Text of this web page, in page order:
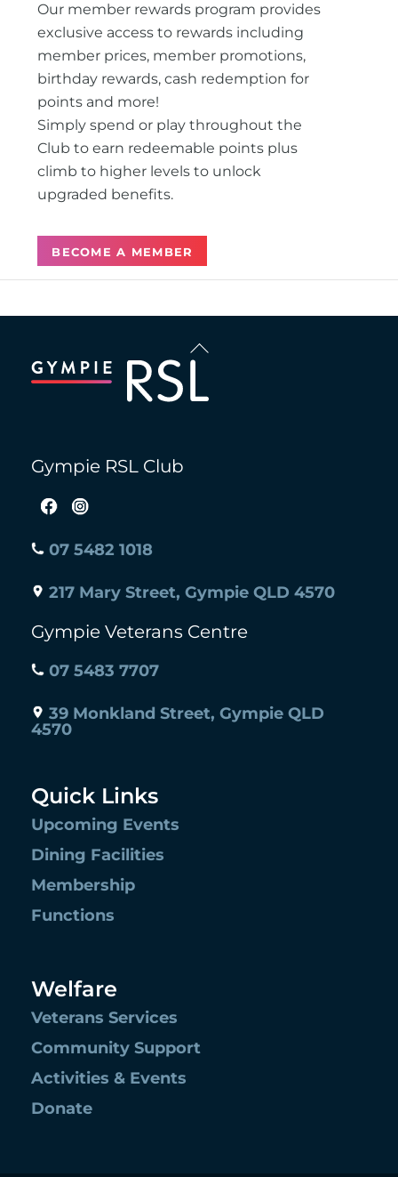
Our member rewards program provides
exclusive access to rewards including
member prices, member promotions,
birthday rewards, cash redemption for
points and more!
Simply spend or play throughout the
Club to earn redeemable points plus
climb to higher levels to unlock
upgraded benefits.
BECOME A MEMBER
To
Gympie RSL Club
07 5482 1018
217 Mary Street, Gympie QLD 4570
Gympie Veterans Centre
07 5483 7707
39 Monkland Street, Gympie QLD
4570
Quick Links
Upcoming Events
Dining Facilities
Membership
Functions
Welfare
Veterans Services
Community Support
Activities & Events
Donate